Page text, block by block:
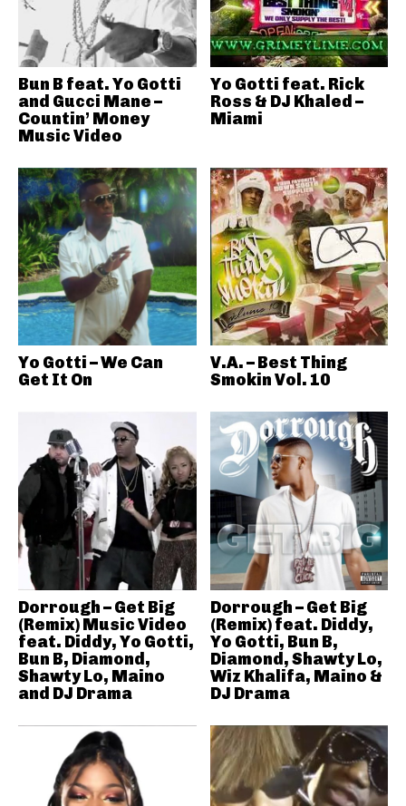
Bun B feat. Yo Gotti
and Gucci Mane –
Countin’ Money
Music Video
Yo Gotti feat. Rick
Ross & DJ Khaled –
Miami
Yo Gotti – We Can
Get It On
V.A. – Best Thing
Smokin Vol. 10
Dorrough – Get Big
(Remix) Music Video
feat. Diddy, Yo Gotti,
Bun B, Diamond,
Shawty Lo, Maino
and DJ Drama
Dorrough – Get Big
(Remix) feat. Diddy,
Yo Gotti, Bun B,
Diamond, Shawty Lo,
Wiz Khalifa, Maino &
DJ Drama